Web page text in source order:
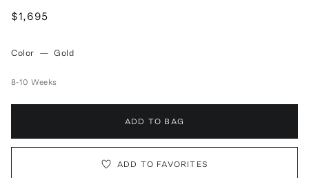
$1,695
Color — Gold
8-10 Weeks
ADD TO BAG
ADD TO FAVORITES